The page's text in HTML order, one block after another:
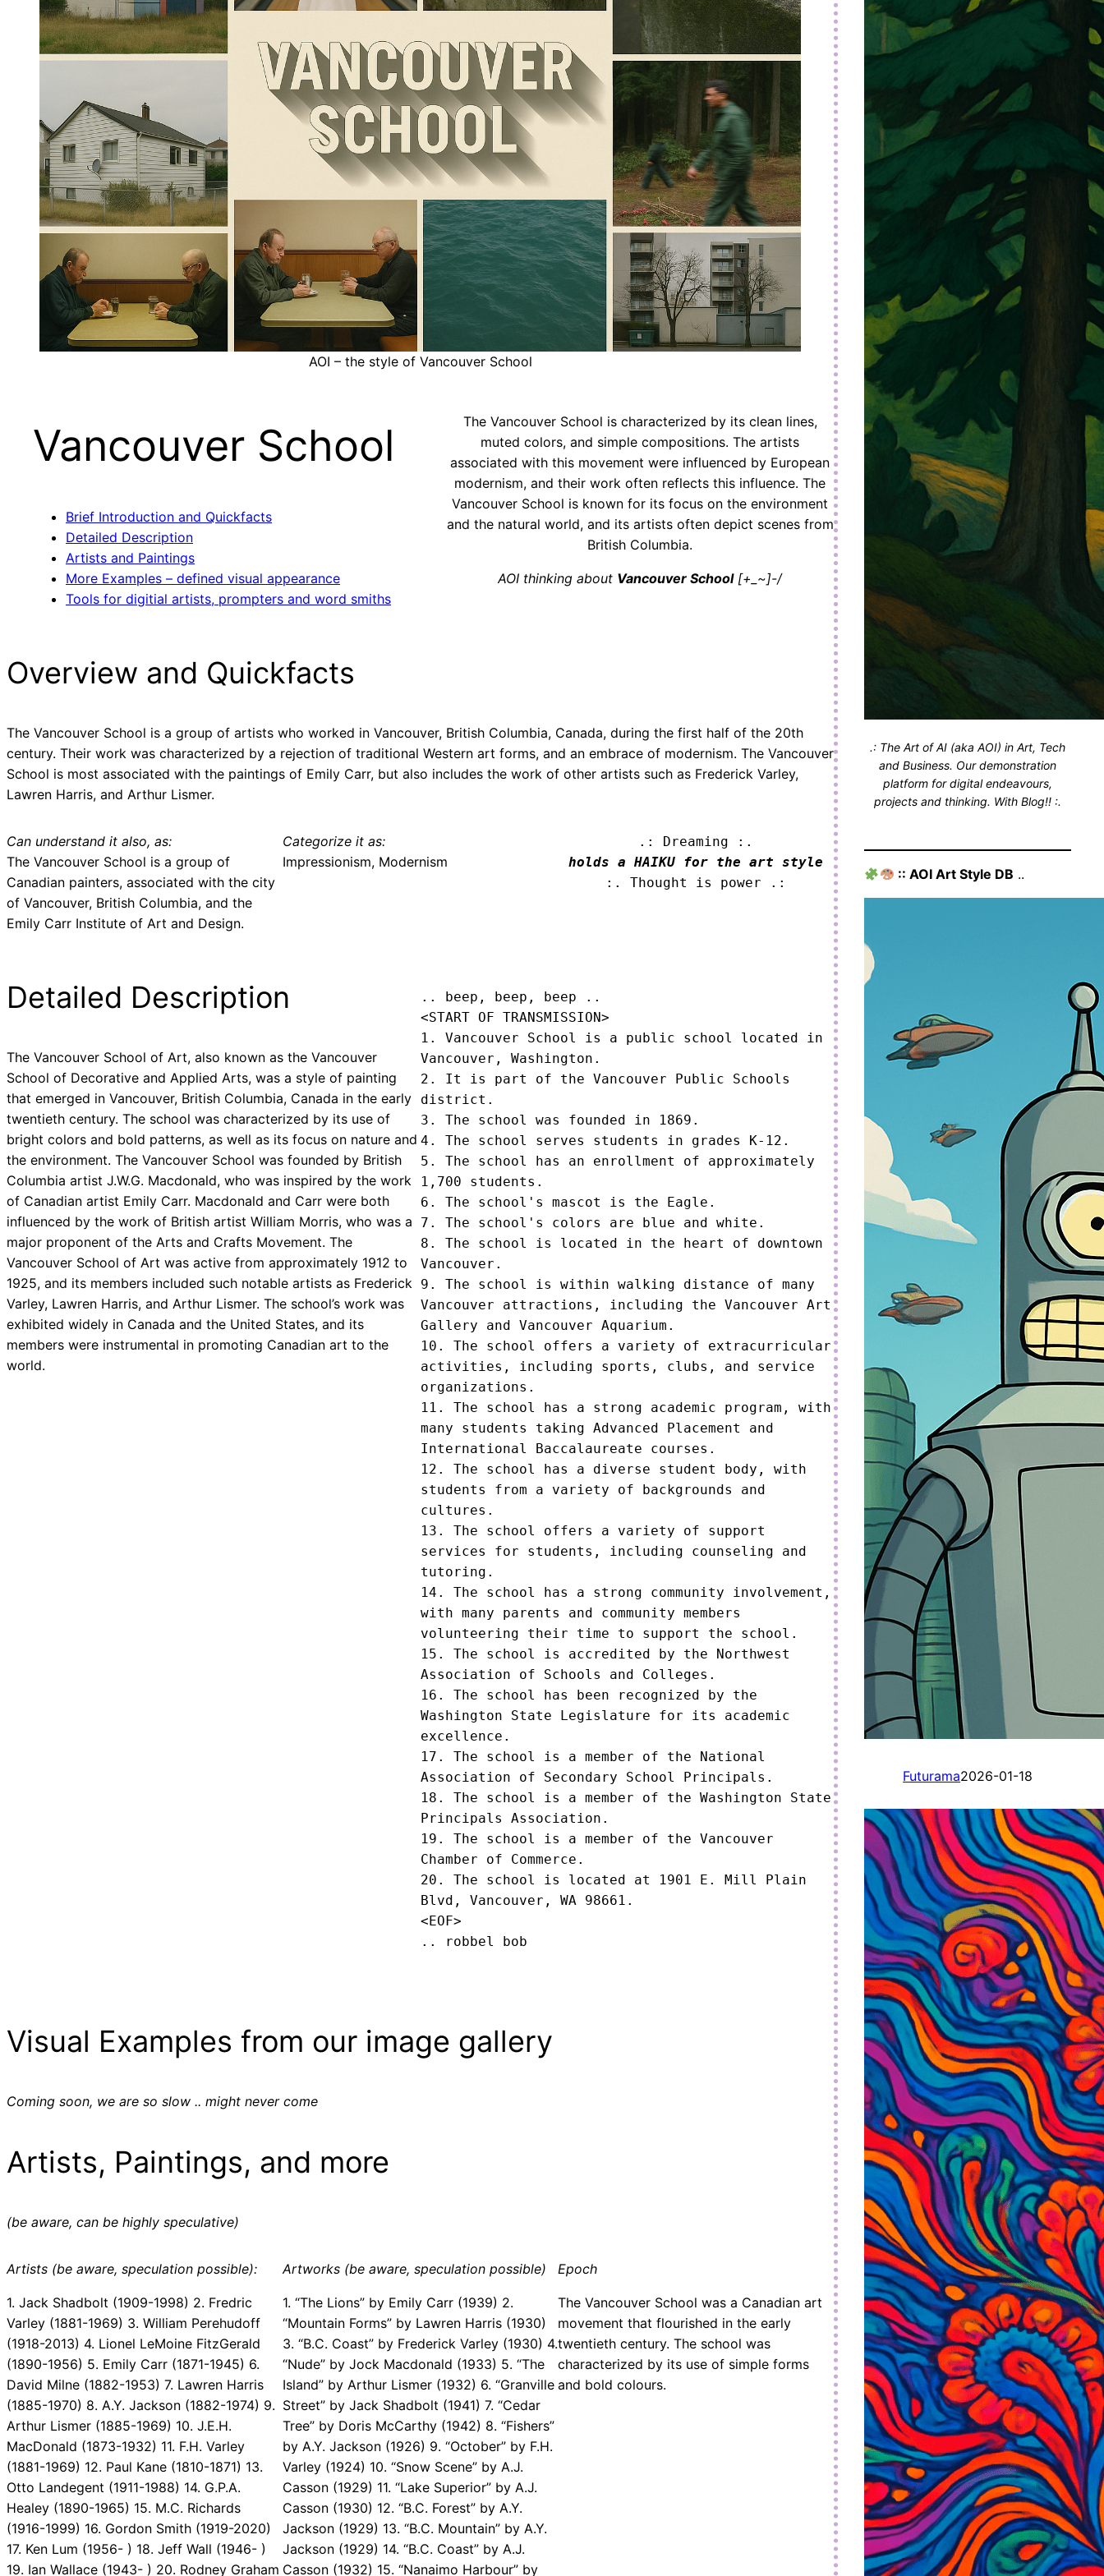
AOI – the style of Vancouver School
Vancouver School
Brief Introduction and Quickfacts
Detailed Description
Artists and Paintings
More Examples – defined visual appearance
Tools for digitial artists, prompters and word smiths
The Vancouver School is characterized by its clean lines,
muted colors, and simple compositions. The artists
associated with this movement were influenced by European
modernism, and their work often reflects this influence. The
Vancouver School is known for its focus on the environment
and the natural world, and its artists often depict scenes from
British Columbia.
AOI thinking about Vancouver School[+_~]-/
Overview and Quickfacts
The Vancouver School is a group of artists who worked in Vancouver, British Columbia, Canada, during the first half of the 20th
century. Their work was characterized by a rejection of traditional Western art forms, and an embrace of modernism. The Vancouver
School is most associated with the paintings of Emily Carr, but also includes the work of other artists such as Frederick Varley,
Lawren Harris, and Arthur Lismer.
Can understand it also, as:
The Vancouver School is a group of
Canadian painters, associated with the city
of Vancouver, British Columbia, and the
Emily Carr Institute of Art and Design.
Categorize it as:
Impressionism, Modernism
.: Dreaming :.
holds a HAIKU for the art style
:. Thought is power .:
Detailed Description
The Vancouver School of Art, also known as the Vancouver
School of Decorative and Applied Arts, was a style of painting
that emerged in Vancouver, British Columbia, Canada in the early
twentieth century. The school was characterized by its use of
bright colors and bold patterns, as well as its focus on nature and
the environment. The Vancouver School was founded by British
Columbia artist J.W.G. Macdonald, who was inspired by the work
of Canadian artist Emily Carr. Macdonald and Carr were both
influenced by the work of British artist William Morris, who was a
major proponent of the Arts and Crafts Movement. The
Vancouver School of Art was active from approximately 1912 to
1925, and its members included such notable artists as Frederick
Varley, Lawren Harris, and Arthur Lismer. The school’s work was
exhibited widely in Canada and the United States, and its
members were instrumental in promoting Canadian art to the
world.
.. beep, beep, beep ..
<START OF TRANSMISSION>
1. Vancouver School is a public school located in
Vancouver, Washington.
2. It is part of the Vancouver Public Schools
district.
3. The school was founded in 1869.
4. The school serves students in grades K-12.
5. The school has an enrollment of approximately
1,700 students.
6. The school's mascot is the Eagle.
7. The school's colors are blue and white.
8. The school is located in the heart of downtown
Vancouver.
9. The school is within walking distance of many
Vancouver attractions, including the Vancouver Art
Gallery and Vancouver Aquarium.
10. The school offers a variety of extracurricular
activities, including sports, clubs, and service
organizations.
11. The school has a strong academic program, with
many students taking Advanced Placement and
International Baccalaureate courses.
12. The school has a diverse student body, with
students from a variety of backgrounds and
cultures.
13. The school offers a variety of support
services for students, including counseling and
tutoring.
14. The school has a strong community involvement,
with many parents and community members
volunteering their time to support the school.
15. The school is accredited by the Northwest
Association of Schools and Colleges.
16. The school has been recognized by the
Washington State Legislature for its academic
excellence.
17. The school is a member of the National
Association of Secondary School Principals.
18. The school is a member of the Washington State
Principals Association.
19. The school is a member of the Vancouver
Chamber of Commerce.
20. The school is located at 1901 E. Mill Plain
Blvd, Vancouver, WA 98661.
<EOF>
.. robbel bob
Visual Examples from our image gallery
Coming soon, we are so slow .. might never come
Artists, Paintings, and more
(be aware, can be highly speculative)
Artists (be aware, speculation possible):
1. Jack Shadbolt (1909-1998) 2. Fredric
Varley (1881-1969) 3. William Perehudoff
(1918-2013) 4. Lionel LeMoine FitzGerald
(1890-1956) 5. Emily Carr (1871-1945) 6.
David Milne (1882-1953) 7. Lawren Harris
(1885-1970) 8. A.Y. Jackson (1882-1974) 9.
Arthur Lismer (1885-1969) 10. J.E.H.
MacDonald (1873-1932) 11. F.H. Varley
(1881-1969) 12. Paul Kane (1810-1871) 13.
Otto Landegent (1911-1988) 14. G.P.A.
Healey (1890-1965) 15. M.C. Richards
(1916-1999) 16. Gordon Smith (1919-2020)
17. Ken Lum (1956- ) 18. Jeff Wall (1946- )
19. Ian Wallace (1943- ) 20. Rodney Graham
Artworks (be aware, speculation possible)
1. “The Lions” by Emily Carr (1939) 2.
“Mountain Forms” by Lawren Harris (1930)
3. “B.C. Coast” by Frederick Varley (1930) 4.
“Nude” by Jock Macdonald (1933) 5. “The
Island” by Arthur Lismer (1932) 6. “Granville
Street” by Jack Shadbolt (1941) 7. “Cedar
Tree” by Doris McCarthy (1942) 8. “Fishers”
by A.Y. Jackson (1926) 9. “October” by F.H.
Varley (1924) 10. “Snow Scene” by A.J.
Casson (1929) 11. “Lake Superior” by A.J.
Casson (1930) 12. “B.C. Forest” by A.Y.
Jackson (1929) 13. “B.C. Mountain” by A.Y.
Jackson (1929) 14. “B.C. Coast” by A.J.
Casson (1932) 15. “Nanaimo Harbour” by
Epoch
The Vancouver School was a Canadian art
movement that flourished in the early
twentieth century. The school was
characterized by its use of simple forms
and bold colours.
.: The Art of AI (aka AOI) in Art, Tech
and Business. Our demonstration
platform for digital endeavours,
projects and thinking. With Blog!! :.
:: AOI Art Style DB ..
Futurama2026-01-18